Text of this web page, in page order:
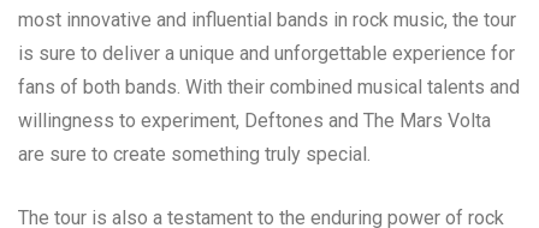
most innovative and influential bands in rock music, the tour
is sure to deliver a unique and unforgettable experience for
fans of both bands. With their combined musical talents and
willingness to experiment, Deftones and The Mars Volta
are sure to create something truly special.
The tour is also a testament to the enduring power of rock